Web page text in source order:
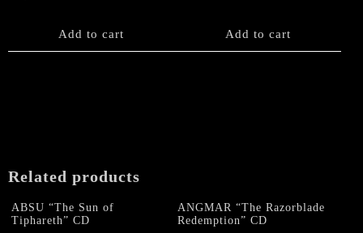
Add to cart Add to cart
Related products
ABSU “The Sun of
Tiphareth” CD
ANGMAR “The Razorblade
Redemption” CD